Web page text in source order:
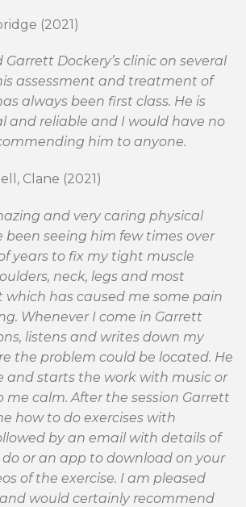
(2021)
Dockery’s clinic on several
assessment and treatment of
always been first class. He is
and reliable and I would have no
him to anyone.
Clane (2021)
and very caring physical
been seeing him few times over
years to fix my tight muscle
neck, legs and most
which has caused me some pain
Whenever I come in Garrett
listens and writes down my
the problem could be located. He
and starts the work with music or
me calm. After the session Garrett
how to do exercises with
by an email with details of
do or an app to download on your
of the exercise. I am pleased
would certainly recommend